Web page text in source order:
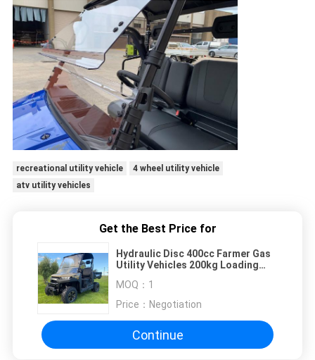
recreational utility vehicle
4 wheel utility vehicle
atv utility vehicles
Get the Best Price for
Hydraulic Disc 400cc Farmer Gas
Utility Vehicles 200kg Loading
MOQ： 1
Price： Negotiation
Continue